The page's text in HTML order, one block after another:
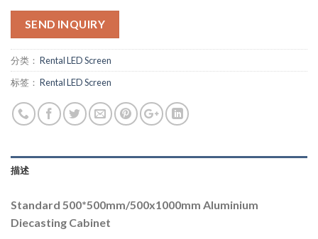
SEND INQUIRY
分类： Rental LED Screen
标签： Rental LED Screen
描述
Standard 500*500mm/500x1000mm Aluminium
Diecasting Cabinet